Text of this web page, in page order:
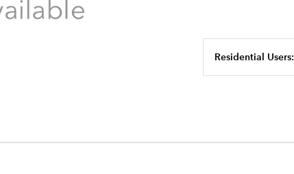
Residential Users: